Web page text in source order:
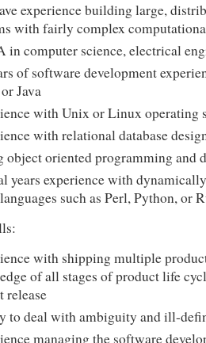
experience building large,
with fairly complex
in computer science, electrical
of software development
Java
with Unix or Linux operating
with relational database
object oriented programming and
years experience with
such as Perl, Python, or
with shipping multiple
of all stages of product life
release
to deal with ambiguity and ill-
managing the software